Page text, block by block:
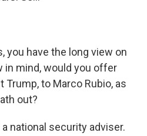
you have the long view on
in mind, would you offer
Trump, to Marco Rubio, as
out?
a national security adviser.